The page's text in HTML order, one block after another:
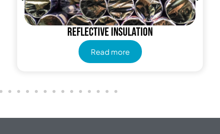
Reflective insulation
Read more